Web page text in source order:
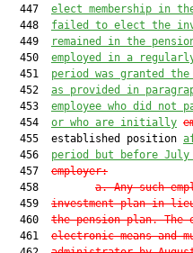
  447
elect membership in
  448
failed to elect the
  449
remained in the
  450
employed in a
  451
period was granted
  452
as provided in
  453
employee who did
  454
or who are initially
  455  established position
  456
period but before July
  457
employer:
  458
a. Any such
  459
investment plan in
  460
the pension plan. The
  461
electronic means